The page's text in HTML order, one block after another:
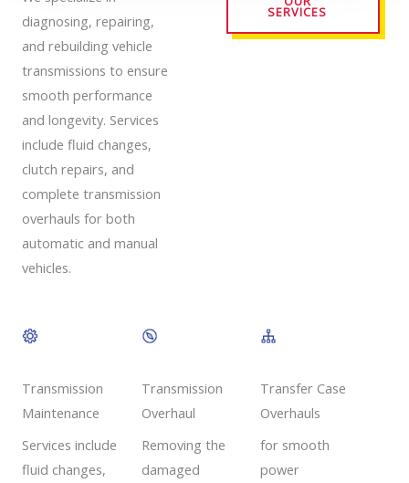
diagnosing, repairing,
and rebuilding vehicle
transmissions to ensure
smooth performance
and longevity. Services
include fluid changes,
clutch repairs, and
complete transmission
overhauls for both
automatic and manual
vehicles.
SERVICES
Transmission
Maintenance
Services include
fluid changes,
Transmission
Overhaul
Removing the
damaged
Transfer Case
Overhauls
for smooth
power